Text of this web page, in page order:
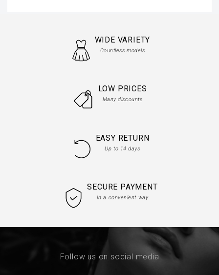
WIDE VARIETY
Countless models
LOW PRICES
Many discounts
EASY RETURN
Up to 14 days
SECURE PAYMENT
In a convenient way
Follow us on social media